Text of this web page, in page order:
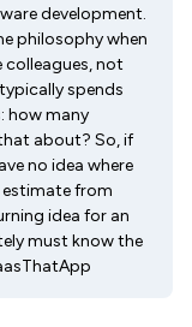
development.
philosophy when
not
spends
how many
about? So, if
no idea where
from
idea for an
must know the